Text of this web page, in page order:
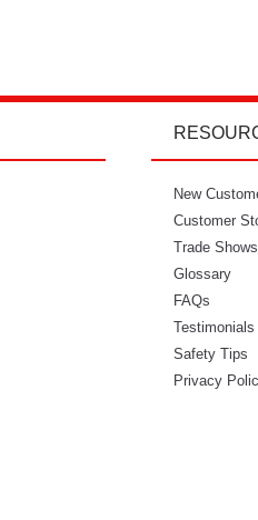
New
Customer
Trade Shows
Glossary
FAQs
Testimonials
Safety Tips
Privacy